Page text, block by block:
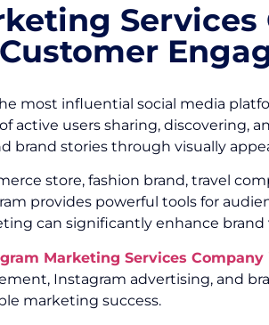
Services
most influential social media
active users sharing, discovering,
brand stories through visually
store, fashion brand, travel
provides powerful tools for
can significantly enhance
Marketing Services Company
Instagram advertising, and
marketing success.